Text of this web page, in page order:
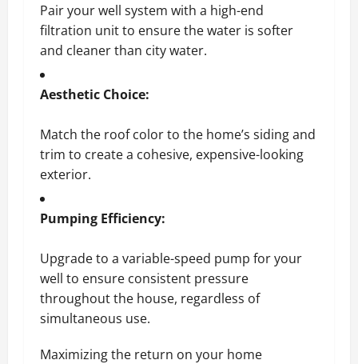
Pair your well system with a high-end
filtration unit to ensure the water is softer
and cleaner than city water.
Aesthetic Choice:
Match the roof color to the home’s siding and
trim to create a cohesive, expensive-looking
exterior.
Pumping Efficiency:
Upgrade to a variable-speed pump for your
well to ensure consistent pressure
throughout the house, regardless of
simultaneous use.
Maximizing the return on your home